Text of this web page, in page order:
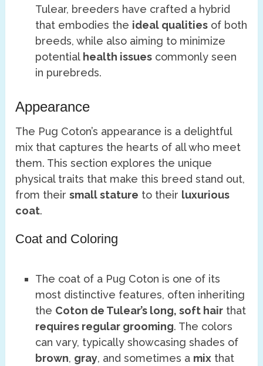
Tulear, breeders have crafted a hybrid
that embodies the ideal qualities of both
breeds, while also aiming to minimize
potential health issues commonly seen
in purebreds.
Appearance
The Pug Coton’s appearance is a delightful
mix that captures the hearts of all who meet
them. This section explores the unique
physical traits that make this breed stand out,
from theirsmall stature to their luxurious
coat.
Coat and Coloring
The coat of a Pug Coton is one of its
most distinctive features, often inheriting
the Coton de Tulear’s long, soft hair that
requires regular grooming. The colors
can vary, typically showcasing shades of
brown, gray, and sometimes a mix that